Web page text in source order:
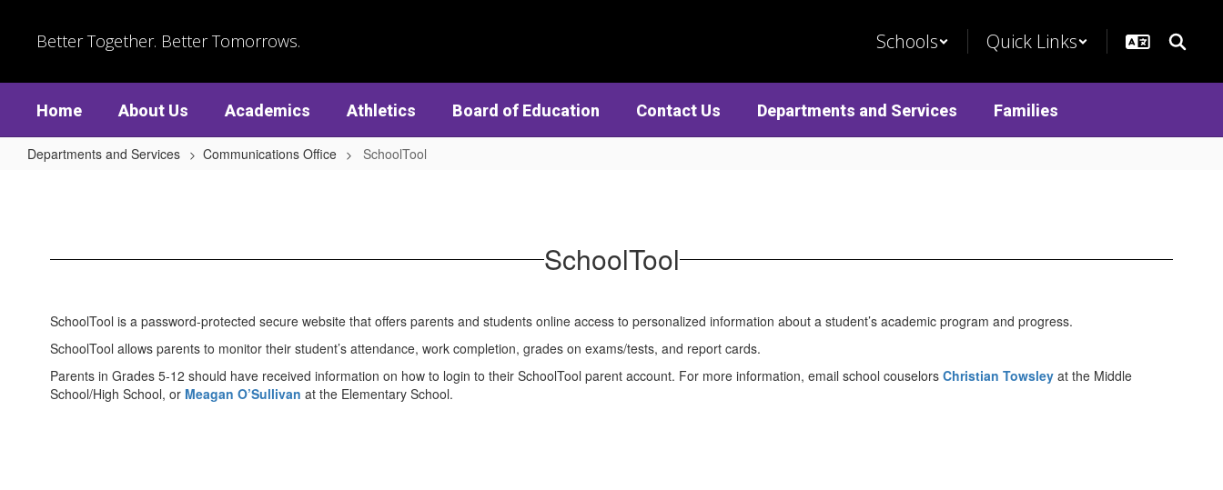
Better Together. Better Tomorrows. Schools Quick Links
Home About Us Academics Athletics Board of Education Contact Us Departments and Services Families
Departments and Services Communications Office SchoolTool
SchoolTool
SchoolTool is a password-protected secure website that offers parents and students online access to personalized information about a student’s academic program and progress.
SchoolTool allows parents to monitor their student’s attendance, work completion, grades on exams/tests, and report cards.
Parents in Grades 5-12 should have received information on how to login to their SchoolTool parent account. For more information, email school couselors Christian Towsley at the Middle
School/High School, or Meagan O’Sullivan at the Elementary School.